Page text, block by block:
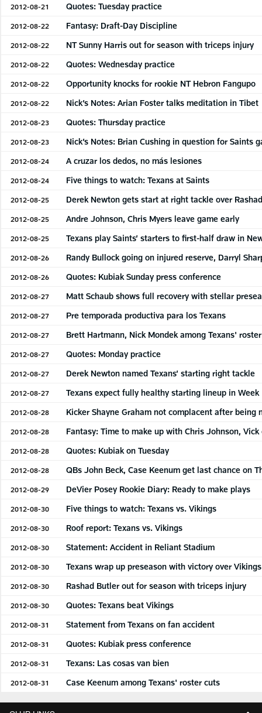
2012-08-21 Quotes: Tuesday practice
2012-08-22 Fantasy: Draft-Day Discipline
2012-08-22 NT Sunny Harris out for season with triceps injury
2012-08-22 Quotes: Wednesday practice
2012-08-22 Opportunity knocks for rookie NT Hebron Fangupo
2012-08-22 Nick’s Notes: Arian Foster talks meditation in Tibet
2012-08-23 Quotes: Thursday practice
2012-08-23 Nick’s Notes: Brian Cushing in question for Saints
2012-08-24 A cruzar los dedos, no más lesiones
2012-08-24 Five things to watch: Texans at Saints
2012-08-25 Derek Newton gets start at right tackle over
2012-08-25 Andre Johnson, Chris Myers leave game early
2012-08-25 Texans play Saints’ starters to first-half draw in
2012-08-26 Randy Bullock going on injured reserve, Darryl
2012-08-26 Quotes: Kubiak Sunday press conference
2012-08-27 Matt Schaub shows full recovery with stellar
2012-08-27 Pre temporada productiva para los Texans
2012-08-27 Brett Hartmann, Nick Mondek among Texans'
2012-08-27 Quotes: Monday practice
2012-08-27 Derek Newton named Texans’ starting right tackle
2012-08-27 Texans expect fully healthy starting lineup in Week
2012-08-28 Kicker Shayne Graham not complacent after being
2012-08-28 Fantasy: Time to make up with Chris Johnson,
2012-08-28 Quotes: Kubiak on Tuesday
2012-08-28 QBs John Beck, Case Keenum get last chance on
2012-08-29 DeVier Posey Rookie Diary: Ready to make plays
2012-08-30 Five things to watch: Texans vs. Vikings
2012-08-30 Roof report: Texans vs. Vikings
2012-08-30 Statement: Accident in Reliant Stadium
2012-08-30 Texans wrap up preseason with victory over Vikings
2012-08-30 Rashad Butler out for season with triceps injury
2012-08-30 Quotes: Texans beat Vikings
2012-08-31 Statement from Texans on fan accident
2012-08-31 Quotes: Kubiak press conference
2012-08-31 Texans: Las cosas van bien
2012-08-31 Case Keenum among Texans' roster cuts